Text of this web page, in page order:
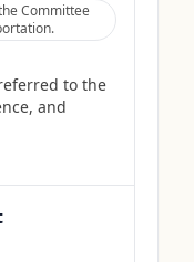
Committee
to the
and